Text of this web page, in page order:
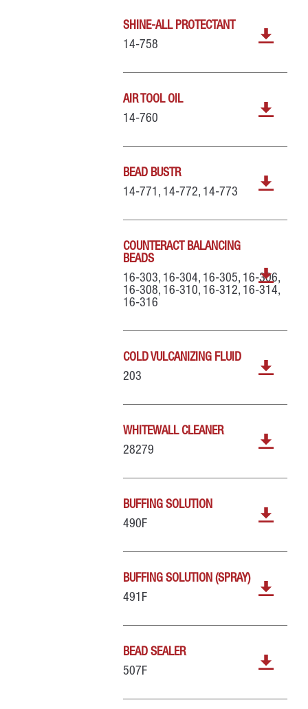
SHINE-ALL PROTECTANT
14-758
AIR TOOL OIL
14-760
BEAD BUSTR
14-771, 14-772, 14-773
COUNTERACT BALANCING
BEADS
16-303, 16-304, 16-305, 16-306,
16-308, 16-310, 16-312, 16-314,
16-316
COLD VULCANIZING FLUID
203
WHITEWALL CLEANER
28279
BUFFING SOLUTION
490F
BUFFING SOLUTION (SPRAY)
491F
BEAD SEALER
507F